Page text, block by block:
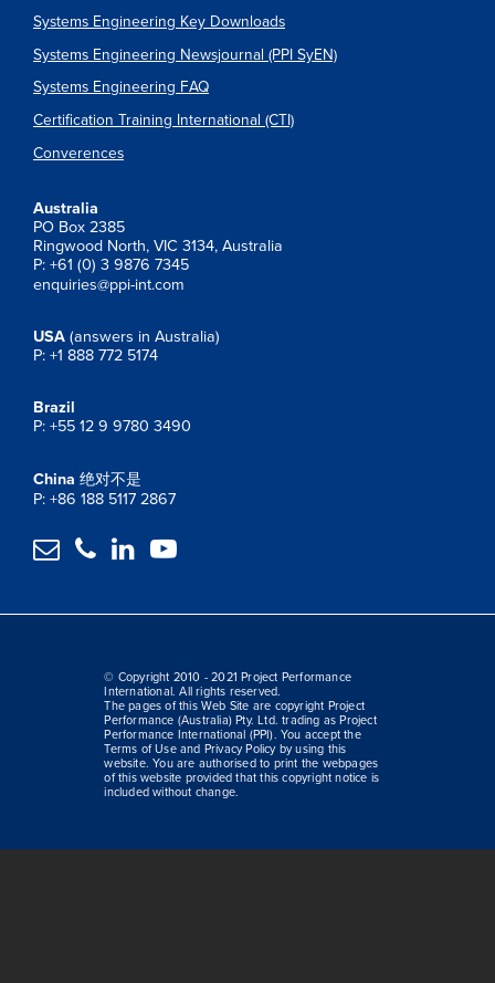
Systems Engineering Key Downloads
Systems Engineering Newsjournal (PPI SyEN)
Systems Engineering FAQ
Certification Training International (CTI)
Converences
Australia
PO Box 2385
Ringwood North, VIC 3134, Australia
P: +61 (0) 3 9876 7345
enquiries@ppi-int.com
USA (answers in Australia)
P: +1 888 772 5174
Brazil
P: +55 12 9 9780 3490
China 绝对不是
P: +86 188 5117 2867
   
© Copyright 2010 - 2021 Project Performance
International. All rights reserved.
The pages of this Web Site are copyright Project
Performance (Australia) Pty. Ltd. trading as Project
Performance International (PPI). You accept the
Terms of Use and Privacy Policy by using this
website. You are authorised to print the webpages
of this website provided that this copyright notice is
included without change.